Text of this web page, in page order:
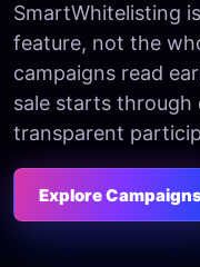
SmartWhitelisting
feature, not the
campaigns read
sale starts through
transparent
Explore